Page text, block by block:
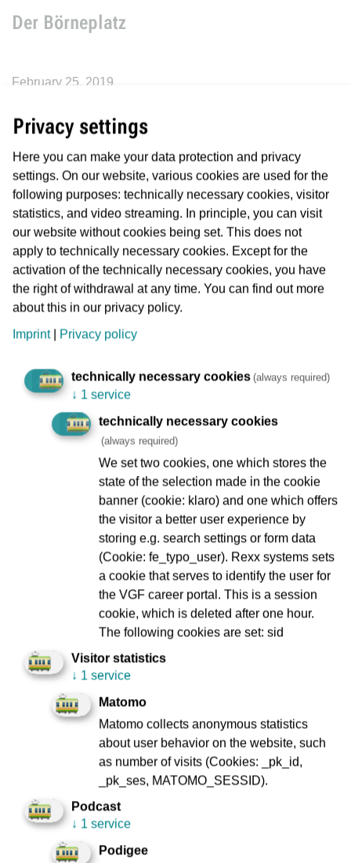
Der Börneplatz
February 25, 2019
synagogue. It was built in the years 1881/1882 in place of
the “Fremdenhospital”, which was erected in 1780 at the
southern end of the former Judengasse, and which was
inaugurated on 10 September 1882. As one of the four
major synagogues in Frankfurt, the Börneplatz Synagogue
served the Orthodox wing of the community as its spiritual
centre. In November 1938, during the November pogroms,
it was set on fire by the National Socialists and completely
destroyed, except for the outer walls. The remains of the
synagogue were demolished immediately thereafter.
1952 saw the start of reconstruction work in the
destroyed in the Second World War; the former
Börnestraße itself was not rebuilt. Instead, a broad street
breakthrough was created, known as Kurt-Schumacher-
Straße. The VGF administration building is also located
Zeil (Frankfurt’s main shopping street)
Directly before the Börneplatz stop, look right in the
direction of Konstablerwache and Zeil. Zeil, built around
1330, is Frankfurt's most famous shopping street. Today,
the Zeil is one of the top-selling “shopping miles” in
Germany. The Zeil owes its name to the construction of the
houses, which, when placed close together, are
reminiscent of a row of books (or “Bücherzeile” in German).
We drive a little way parallel to this shopping mile past
Börneplatz to Römer, where you can take another look to
your right, in the direction of the Zeil.
Museum für Moderne Kunst (Museum of
Modern Art)
Privacy settings
Here you can make your data protection and privacy
settings. On our website, various cookies are used for the
following purposes: technically necessary cookies, visitor
statistics, and video streaming. In principle, you can visit
our website without cookies being set. This does not
apply to technically necessary cookies. Except for the
activation of the technically necessary cookies, you have
the right of withdrawal at any time. You can find out more
about this in our privacy policy.
Imprint| Privacy policy
technically necessary cookies (always required)
↓ 1 service
technically necessary cookies
(always required)
We set two cookies, one which stores the
state of the selection made in the cookie
banner (cookie: klaro) and one which offers
the visitor a better user experience by
storing e.g. search settings or form data
(Cookie: fe_typo_user). Rexx systems sets
a cookie that serves to identify the user for
the VGF career portal. This is a session
cookie, which is deleted after one hour.
The following cookies are set: sid
Visitor statistics
↓ 1 service
Matomo
Matomo collects anonymous statistics
about user behavior on the website, such
as number of visits (Cookies: _pk_id,
_pk_ses, MATOMO_SESSID).
Podcast
↓ 1 service
Podigee